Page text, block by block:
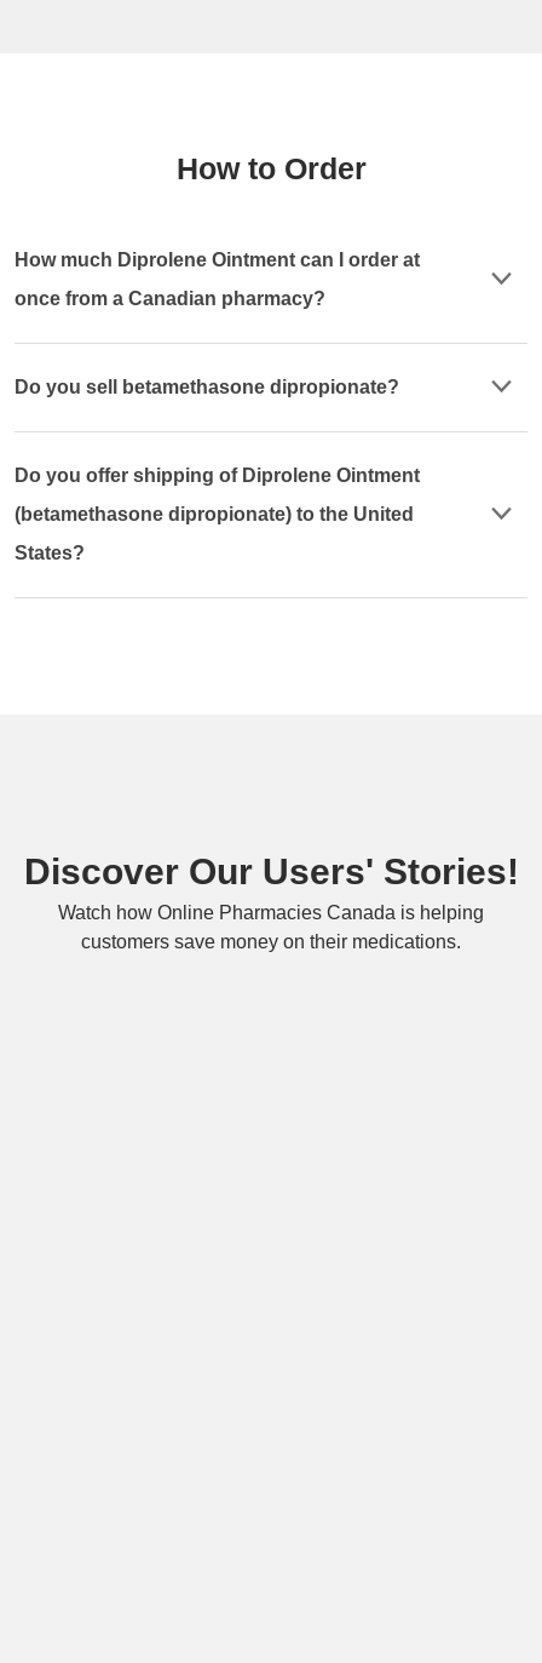
How to Order
How much Diprolene Ointment can I order at
once from a Canadian pharmacy?
Do you sell betamethasone dipropionate?
Do you offer shipping of Diprolene Ointment
(betamethasone dipropionate) to the United
States?
Discover Our Users' Stories!
Watch how Online Pharmacies Canada is helping
customers save money on their medications.